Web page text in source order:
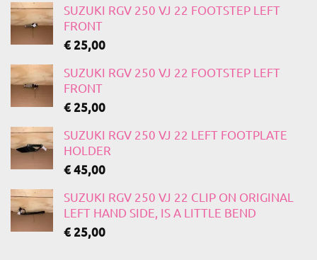
SUZUKI RGV 250 VJ 22 FOOTSTEP LEFT
FRONT
€25,00
SUZUKI RGV 250 VJ 22 FOOTSTEP LEFT
FRONT
€25,00
SUZUKI RGV 250 VJ 22 LEFT FOOTPLATE
HOLDER
€45,00
SUZUKI RGV 250 VJ 22 CLIP ON ORIGINAL
LEFT HAND SIDE, IS A LITTLE BEND
€25,00